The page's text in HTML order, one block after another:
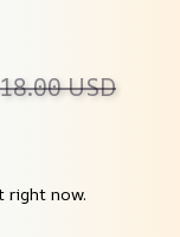
USD
right now.